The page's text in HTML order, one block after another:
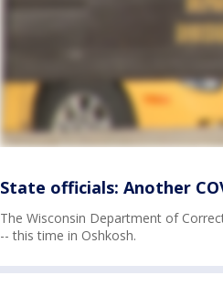
State officials: Another
The Wisconsin Department of
-- this time in Oshkosh.